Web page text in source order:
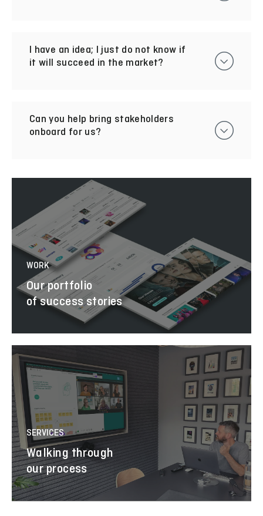
I have an idea; I just do not know if
it will succeed in the market?
Can you help bring stakeholders
onboard for us?
WORK
Our portfolio
of success stories
SERVICES
Walking through
our process